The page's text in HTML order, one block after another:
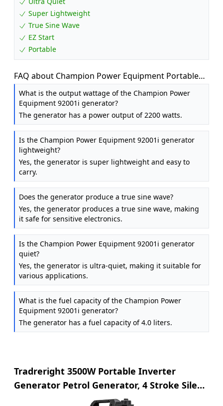
Super Lightweight
True Sine Wave
EZ Start
Portable
FAQ about Champion Power Equipment Portable
Inverter Generator - 2200 Watt Petrol
What is the output wattage of the Champion Power
Equipment 92001i generator?
The generator has a power output of 2200 watts.
Is the Champion Power Equipment 92001i generator
lightweight?
Yes, the generator is super lightweight and easy to
carry.
Does the generator produce a true sine wave?
Yes, the generator produces a true sine wave, making
it safe for sensitive electronics.
Is the Champion Power Equipment 92001i generator
quiet?
Yes, the generator is ultra-quiet, making it suitable for
various applications.
What is the fuel capacity of the Champion Power
Equipment 92001i generator?
The generator has a fuel capacity of 4.0 liters.
Tradreright 3500W Portable Inverter
Generator Petrol Generator, 4 Stroke Silent
Pure Sine Wave Generator for Camping, RV